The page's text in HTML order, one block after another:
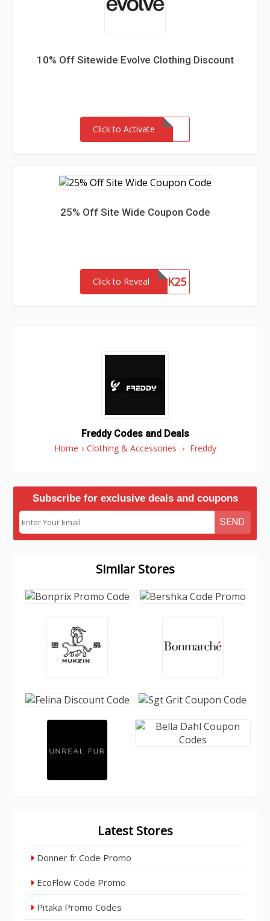
10% Off Sitewide Evolve Clothing Discount
Click to Activate
25% Off Site Wide Coupon Code
Click to RevealNETWORK25
Freddy Codes and Deals
Home › Clothing & Accessories › Freddy
Subscribe for exclusive deals and coupons
SEND
Similar Stores
Latest Stores
Donner fr Code Promo
EcoFlow Code Promo
Pitaka Promo Codes